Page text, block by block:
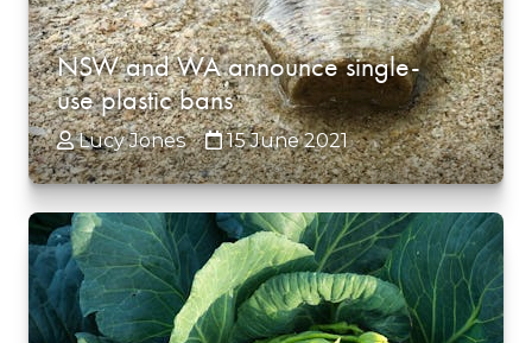
NSW and WA announce single-
use plastic bans
Lucy Jones 15 June 2021